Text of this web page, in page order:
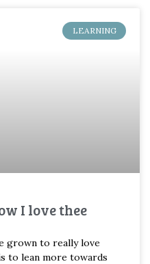
LEARNING
I love thee
grown to really love
to lean more towards